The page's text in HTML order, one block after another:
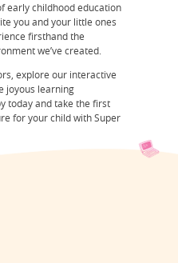
early childhood education
you and your little ones
firsthand the
we’ve created.
explore our interactive
joyous learning
today and take the first
for your child with Super